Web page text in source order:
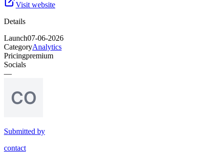
Visit website
Details
Launch07-06-2026
CategoryAnalytics
Pricingpremium
Socials
—
Submitted by
contact